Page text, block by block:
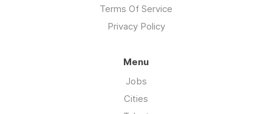
Terms Of Service
Privacy Policy
Menu
Jobs
Cities